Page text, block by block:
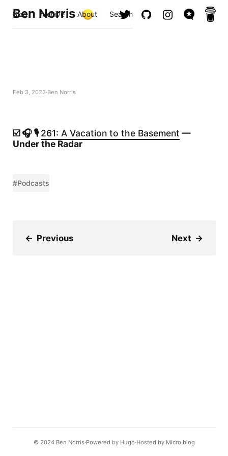
Ben Norris
Blog Archive About Search
Feb 3, 2023 Ben Norris
☑️ 🎧 🎙️261: A Vacation to the Basement —
Under the Radar
#Podcasts
← Previous Next →
© 2024 Ben Norris Powered by Hugo️️ Hosted by Micro.blog